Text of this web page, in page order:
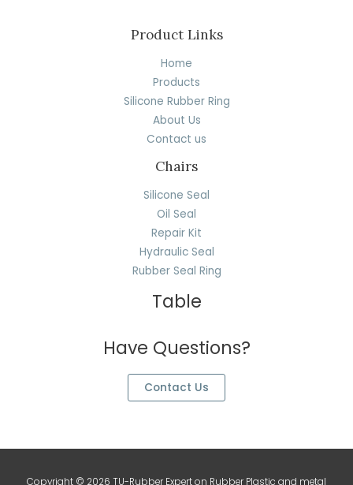
Product Links
Home
Products
Silicone Rubber Ring
About Us
Contact us
Chairs
Silicone Seal
Oil Seal
Repair Kit
Hydraulic Seal
Rubber Seal Ring
Table
Have Questions?
Contact Us
Copyright © 2026 TU-Rubber Expert on Rubber Plastic and metal